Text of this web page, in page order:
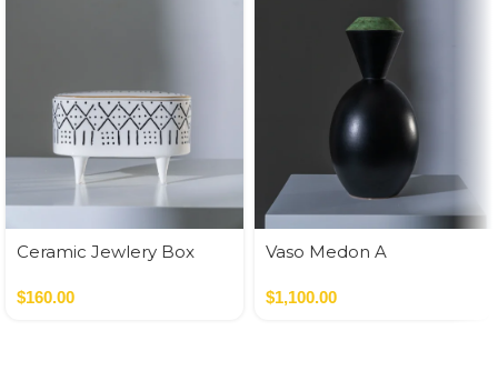
Ceramic Jewlery Box
$160.00
Vaso Medon A
$1,100.00